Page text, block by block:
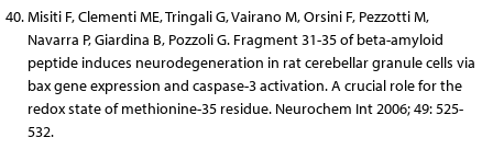
Misiti F, Clementi ME, Tringali G, Vairano M, Orsini F, Pezzotti M,
Navarra P, Giardina B, Pozzoli G. Fragment 31-35 of beta-amyloid
peptide induces neurodegeneration in rat cerebellar granule cells via
bax gene expression and caspase-3 activation. A crucial role for the
redox state of methionine-35 residue. Neurochem Int 2006; 49: 525-
532.